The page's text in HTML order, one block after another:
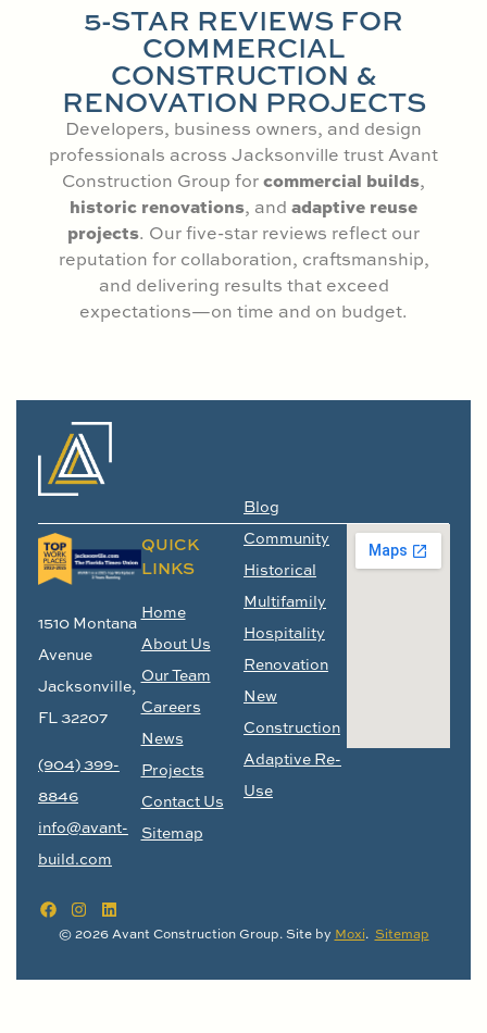
5-STAR REVIEWS FOR
COMMERCIAL
CONSTRUCTION &
RENOVATION PROJECTS
Developers, business owners, and design
professionals across Jacksonville trust Avant
Construction Group forcommercial builds,
historic renovations, and adaptive reuse
projects. Our five-star reviews reflect our
reputation for collaboration, craftsmanship,
and delivering results that exceed
expectations—on time and on budget.
1510 Montana
Avenue
Jacksonville,
FL 32207
(904) 399-
8846
info@avant-
build.com
QUICK
LINKS
Home
About Us
Our Team
Careers
News
Projects
Contact Us
Sitemap
Blog
Community
Historical
Multifamily
Hospitality
Renovation
New
Construction
Adaptive Re-
Use
© 2026 Avant Construction Group. Site by Moxi. Sitemap